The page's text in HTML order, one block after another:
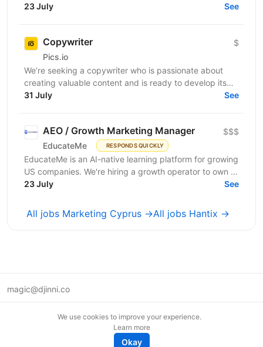
версією себе. Ми будуємо microlearning продукт на
23 July See
Copywriter
Pics.io
$
We’re seeking a copywriter who is passionate about
creating valuable content and is ready to develop its
31 July See
AEO / Growth Marketing Manager
EducateMe RESPONDS QUICKLY
$$$
EducateMe is an AI-native learning platform for growing
US companies. We're hiring a growth operator to own a
23 July See
All jobs Marketing Cyprus →All jobs Hantix →
magic@djinni.co
We use cookies to improve your experience.
Learn more
Okay